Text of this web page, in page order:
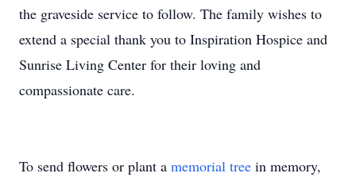
the graveside service to follow. The family wishes to
extend a special thank you to Inspiration Hospice and
Sunrise Living Center for their loving and
compassionate care.
To send flowers or plant a memorial tree in memory,